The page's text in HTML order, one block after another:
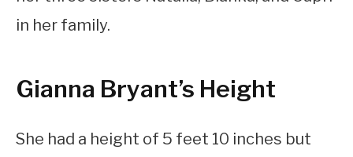
in her family.
Gianna Bryant’s Height
She had a height of 5 feet 10 inches but